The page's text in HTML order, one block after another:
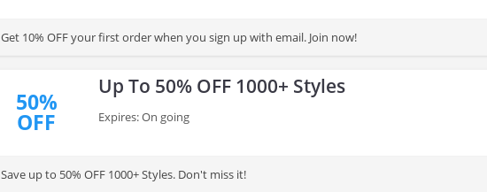
Get 10% OFF your first order when you sign up with email. Join now!
50%
OFF
Up To 50% OFF 1000+ Styles
Expires: On going
Save up to 50% OFF 1000+ Styles. Don't miss it!